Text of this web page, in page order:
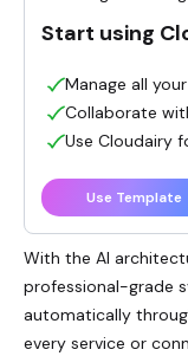
With the AI
professional-grade
automatically
every service or
Start using
Manage all
Collaborate
Use Cloudairy
Use Template